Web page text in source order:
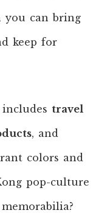
you can bring
keep for
travel
, and
colors and
pop-culture